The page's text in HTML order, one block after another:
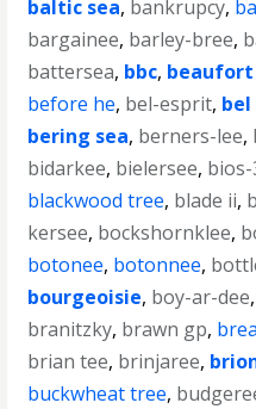
baltic sea, bankrupcy,
bargainee, barley-bree,
battersea, bbc, beaufort
before he, bel-esprit,
bering sea, berners-lee,
bidarkee, bielersee, bios-
blackwood tree, blade ii,
kersee, bockshornklee,
botonee, botonnee,
bourgeoisie, boy-ar-dee,
branitzky, brawn gp,
brian tee, brinjaree,
buckwheat tree,